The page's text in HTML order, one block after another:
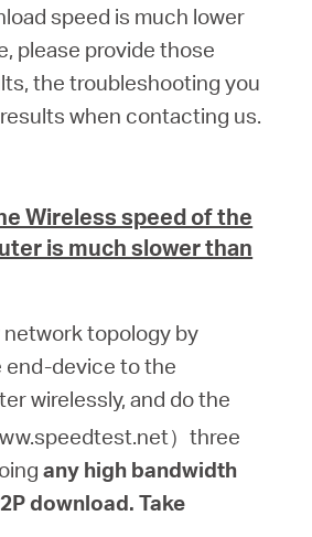
speed is much lower
please provide those
the troubleshooting you
when contacting us.
Wireless speed of the
is much slower than
network topology by
device to the
wirelessly, and do the
）three
any high bandwidth
download. Take